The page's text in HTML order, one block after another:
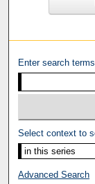
Enter search
Select context to
Advanced Search